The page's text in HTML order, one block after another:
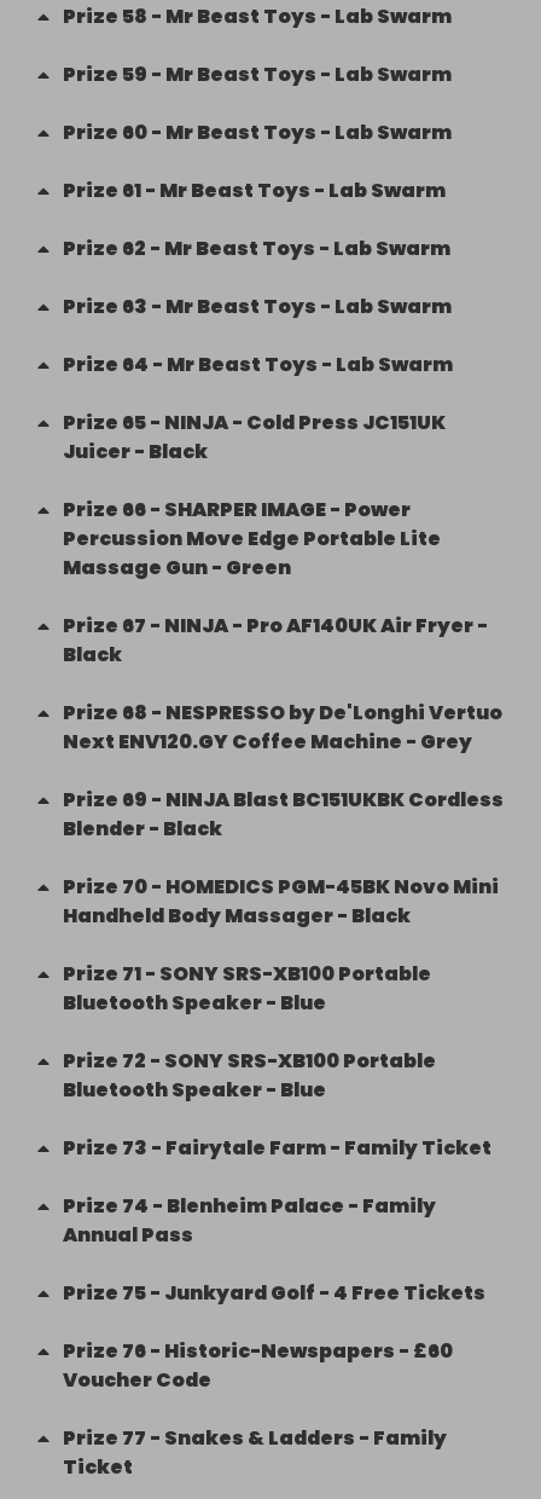
Prize 58 - Mr Beast Toys - Lab Swarm
Prize 59 - Mr Beast Toys - Lab Swarm
Prize 60- Mr Beast Toys - Lab Swarm
Prize 61- Mr Beast Toys - Lab Swarm
Prize 62 - Mr Beast Toys - Lab Swarm
Prize 63 - Mr Beast Toys - Lab Swarm
Prize 64 - Mr Beast Toys - Lab Swarm
Prize 65- NINJA - Cold Press JC151UK
Juicer - Black
Prize 66- SHARPER IMAGE - Power
Percussion Move Edge Portable Lite
Massage Gun - Green
Prize 67 - NINJA - Pro AF140UK Air Fryer -
Black
Prize 68 - NESPRESSO by De'Longhi Vertuo
Next ENV120.GY Coffee Machine - Grey
Prize 69 - NINJA Blast BC151UKBK Cordless
Blender - Black
Prize 70- HOMEDICS PGM-45BK Novo Mini
Handheld Body Massager - Black
Prize 71- SONY SRS-XB100 Portable
Bluetooth Speaker - Blue
Prize 72 - SONY SRS-XB100 Portable
Bluetooth Speaker - Blue
Prize 73 - Fairytale Farm - Family Ticket
Prize 74 - Blenheim Palace - Family
Annual Pass
Prize 75- Junkyard Golf - 4 Free Tickets
Prize 76- Historic-Newspapers - £60
Voucher Code
Prize 77 - Snakes & Ladders - Family
Ticket